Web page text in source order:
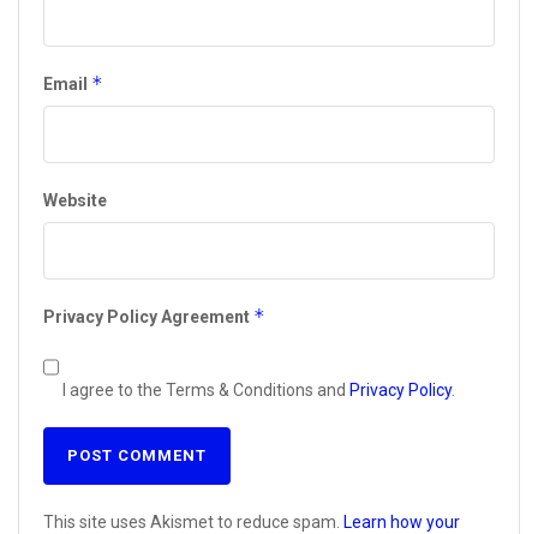
Email *
Website
Privacy Policy Agreement *
I agree to the Terms & Conditions and Privacy Policy.
This site uses Akismet to reduce spam. Learn how your